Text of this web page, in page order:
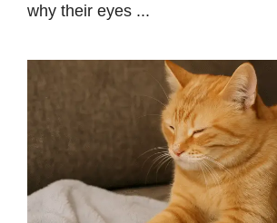
why their eyes ...